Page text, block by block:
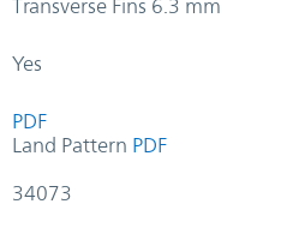
Transverse Fins 6.3 mm
Yes
PDF
Land Pattern PDF
34073